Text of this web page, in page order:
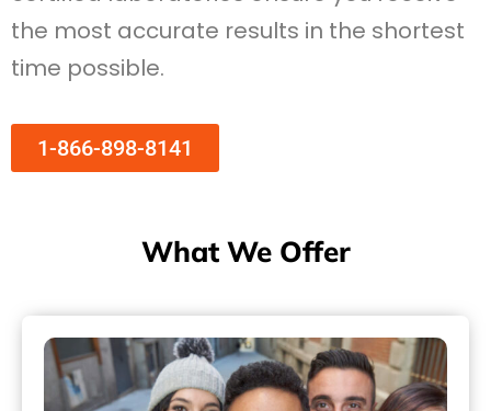
the most accurate results in the shortest
time possible.
1-866-898-8141
What We Offer